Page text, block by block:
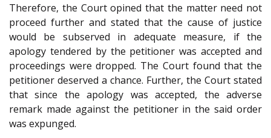
Therefore, the Court opined that the matter need not
proceed further and stated that the cause of justice
would be subserved in adequate measure, if the
apology tendered by the petitioner was accepted and
proceedings were dropped. The Court found that the
petitioner deserved a chance. Further, the Court stated
that since the apology was accepted, the adverse
remark made against the petitioner in the said order
was expunged.